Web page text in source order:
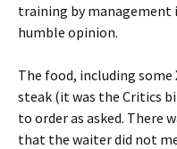
training by management
humble opinion.
The food, including some
steak (it was the Critics
to order as asked. There
that the waiter did not